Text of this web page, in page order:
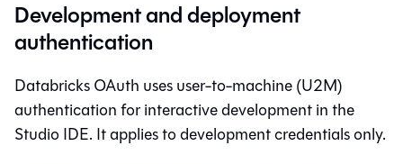
Development and deployment
authentication
Databricks OAuth uses user-to-machine (U2M)
authentication for interactive development in the
Studio IDE. It applies to development credentials only.